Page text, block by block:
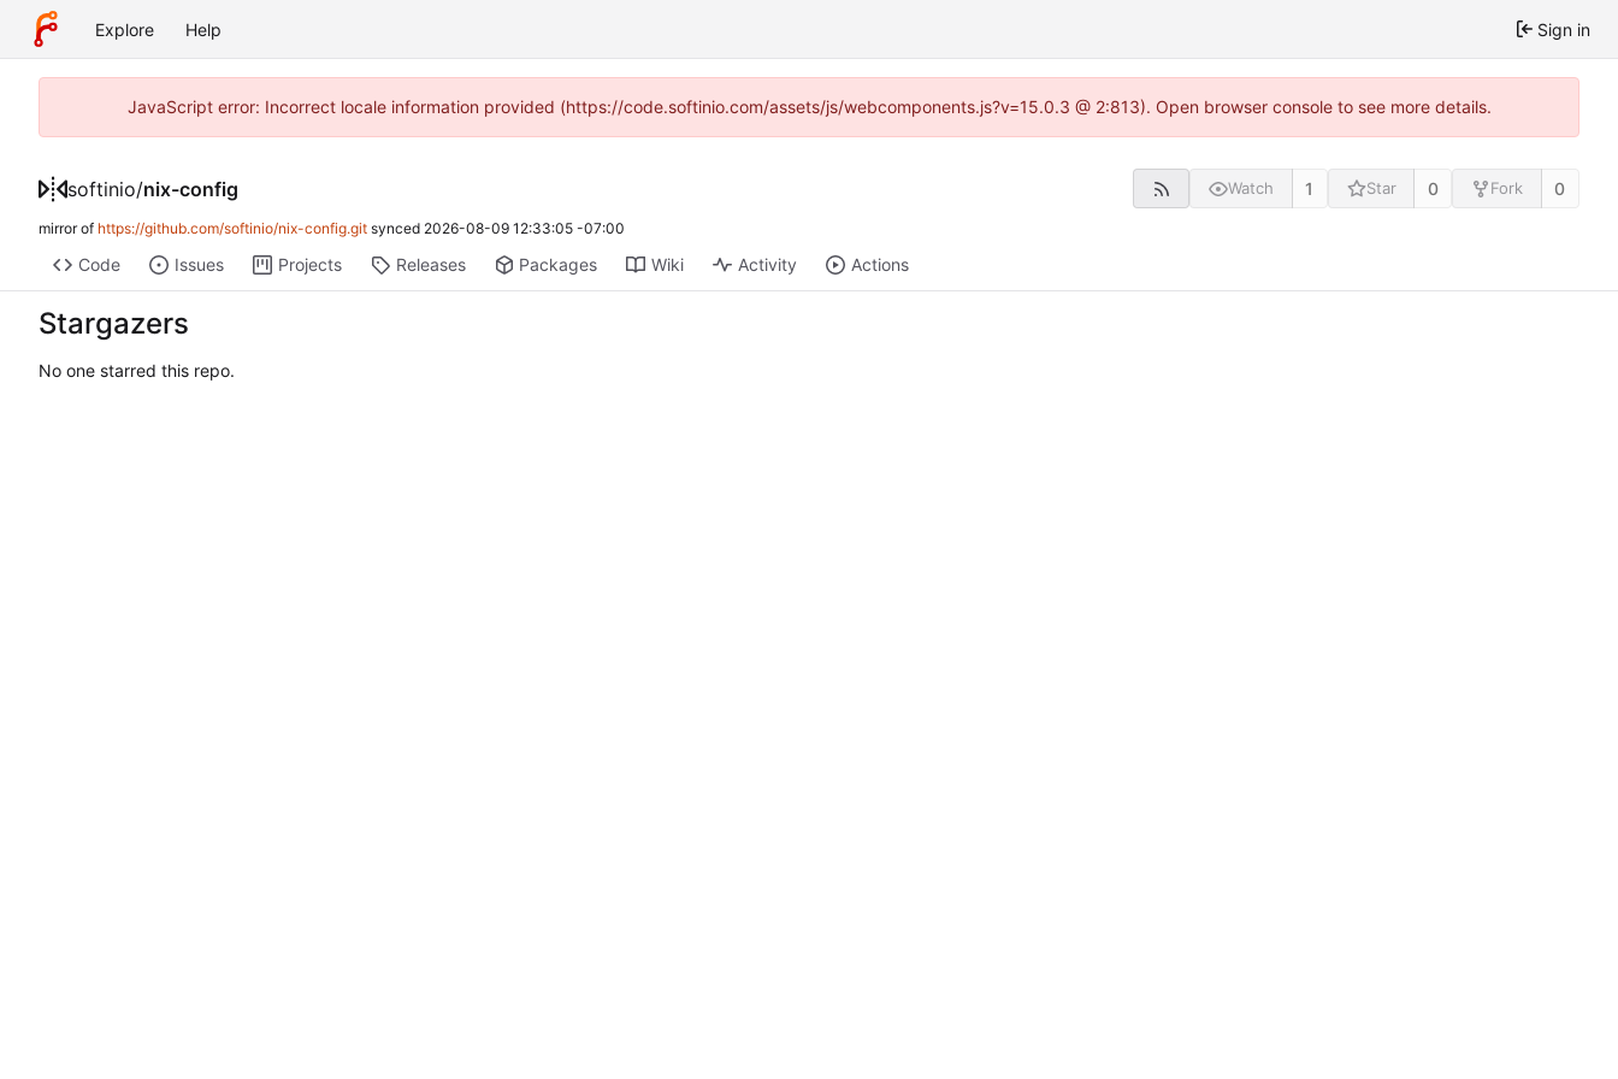
Explore Help Sign in
JavaScript error: Incorrect locale information provided (https://code.softinio.com/assets/js/webcomponents.js?v=15.0.3 @ 2:813). Open browser console to see more details.
softinio/nix-config Watch 1 Star 0 Fork 0
mirror of https://github.com/softinio/nix-config.git synced 2026-08-09 12:33:05 -07:00
Code Issues Projects Releases Packages Wiki Activity Actions
Stargazers
No one starred this repo.